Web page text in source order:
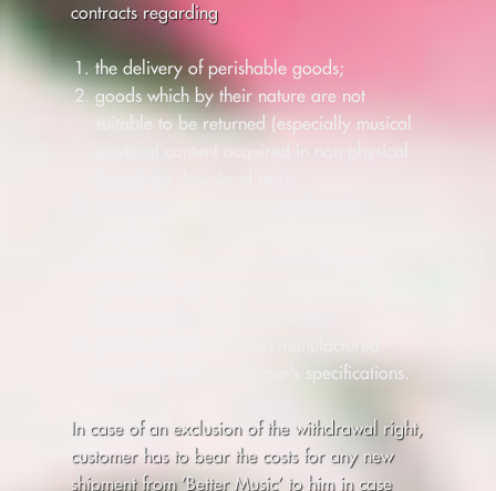
contracts regarding
the delivery of perishable goods;
goods which by their nature are not
suitable to be returned (especially musical
or visual content acquired in non-physical
especially to the customer's specifications.
In case of an exclusion of the withdrawal right,
customer has to bear the costs for any new
shipment from ’Better Music’ to him in case